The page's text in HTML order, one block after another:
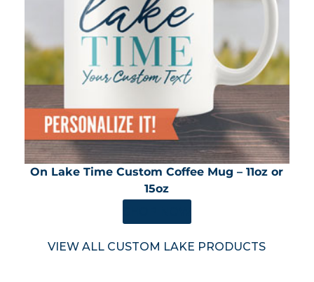
On Lake Time Custom Coffee Mug – 11oz or
15oz
VIEW ALL CUSTOM LAKE PRODUCTS